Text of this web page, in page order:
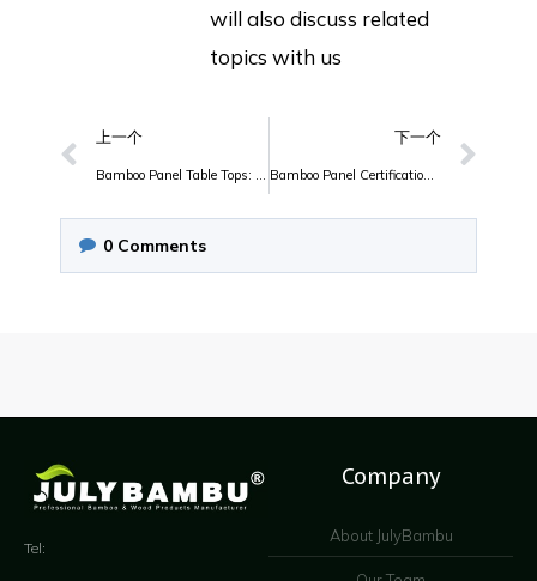
will also discuss related
topics with us
上一个
Bamboo Panel Table Tops: Where Beauty Meets Sustainability
下一个
Bamboo Panel Certifications and Quality Standards: What You Need to Know
0 Comments
Tel:
Company
About JulyBambu